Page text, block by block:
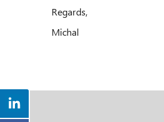
Regards,
Michal